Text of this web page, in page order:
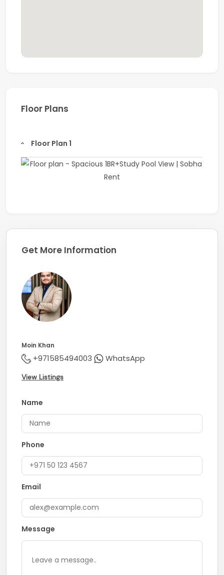
Floor Plans
Floor Plan 1
Get More Information
Moin Khan
+971585494003 WhatsApp
View Listings
Name
Phone
Email
Message